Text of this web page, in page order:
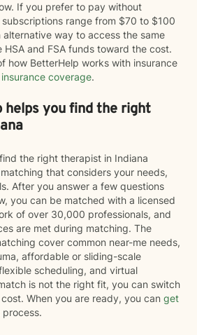
If you prefer to pay without
range from $70 to $100
way to access the same
HSA and FSA funds toward the cost.
how BetterHelp works with insurance
coverage.
helps you find the right
the right therapist in Indiana
that considers your needs,
After you answer a few questions
you can be matched with a licensed
of over 30,000 professionals, and
are met during matching. The
cover common near-me needs,
affordable or sliding-scale
scheduling, and virtual
is not the right fit, you can switch
When you are ready, you can get